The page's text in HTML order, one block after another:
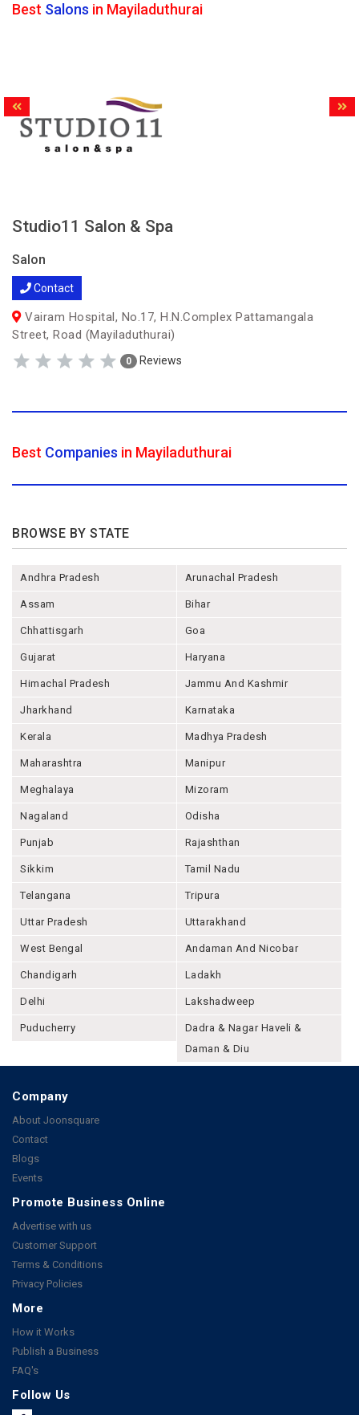
Best Salons in Mayiladuthurai
Studio11 Salon & Spa
Salon
Contact
Vairam Hospital, No.17, H.N.Complex Pattamangala
Street, Road (Mayiladuthurai)
0 Reviews
Best Companies in Mayiladuthurai
BROWSE BY STATE
Andhra Pradesh Arunachal Pradesh
Assam Bihar
Chhattisgarh Goa
Gujarat Haryana
Himachal Pradesh Jammu And Kashmir
Jharkhand Karnataka
Kerala Madhya Pradesh
Maharashtra Manipur
Meghalaya Mizoram
Nagaland Odisha
Punjab Rajashthan
Sikkim Tamil Nadu
Telangana Tripura
Uttar Pradesh Uttarakhand
West Bengal Andaman And Nicobar
Chandigarh Ladakh
Delhi Lakshadweep
Puducherry
Dadra & Nagar Haveli &
Daman & Diu
Company
About Joonsquare
Contact
Blogs
Events
Promote Business Online
Advertise with us
Customer Support
Terms & Conditions
Privacy Policies
More
How it Works
Publish a Business
FAQ's
Follow Us